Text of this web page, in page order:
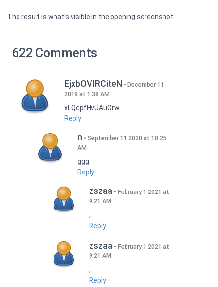
The result is what's visible in the opening screenshot.
622 Comments
EjxbOVIRCiteN
December 11
2019 at 1:38 AM
xLQcpfHvUAuOrw
Reply
n
September 11 2020 at 10:25
AM
ggg
Reply
zszaa
February 1 2021 at
9:21 AM
,,
Reply
zszaa
February 1 2021 at
9:21 AM
,,
Reply